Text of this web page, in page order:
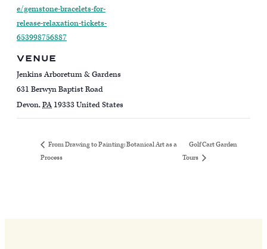
e/gemstone-bracelets-for-
release-relaxation-tickets-
653998756887
VENUE
Jenkins Arboretum & Gardens
631 Berwyn Baptist Road
Devon,PA 19333United States
From Drawing to Painting: Botanical Art as a
Process
Golf Cart Garden
Tours